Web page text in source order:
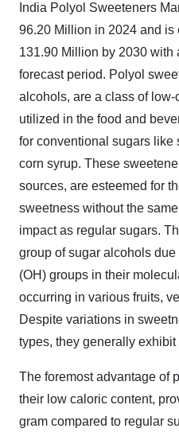
India Polyol Sweeteners
96.20 Million in 2024 and is
131.90 Million by 2030 with
forecast period. Polyol
alcohols, are a class of
utilized in the food and
for conventional sugars like
corn syrup. These
sources, are esteemed for
sweetness without the
impact as regular sugars.
group of sugar alcohols
(OH) groups in their
occurring in various fruits,
Despite variations in
types, they generally
The foremost advantage of
their low caloric content,
gram compared to regular